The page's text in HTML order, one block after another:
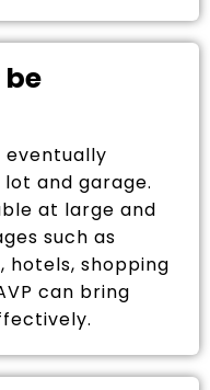
be
eventually
and garage.
at large and
such as
hotels, shopping
can bring